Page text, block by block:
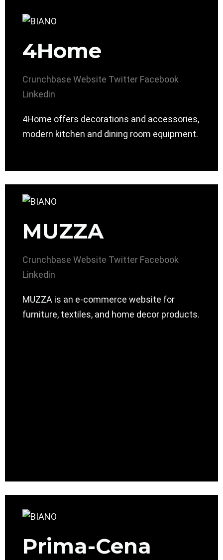
4Home
Crunchbase Website Twitter Facebook
Linkedin
4Home offers decorations and accessories,
modern kitchen and dining room equipment.
MUZZA
Crunchbase Website Twitter Facebook
Linkedin
MUZZA is an e-commerce website for
furniture, textiles, and home decor products.
Prima-Cena